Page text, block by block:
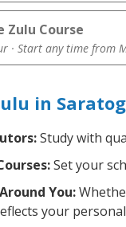
Zulu Course
· Start any time from
in
Study with
Set your
You:
your